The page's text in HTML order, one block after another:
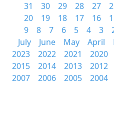
31
30 29 28 27
20
19 18 17 16
9
8 7 6 5 4 3
July
June May April
2023
2022 2021 2020
2015
2014 2013 2012
2007
2006 2005 2004